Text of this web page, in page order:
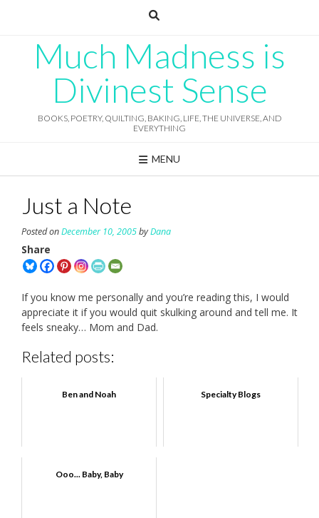
Much Madness is
Divinest Sense
BOOKS, POETRY, QUILTING, BAKING, LIFE, THE UNIVERSE, AND
EVERYTHING
MENU
Just a Note
Posted onDecember 10, 2005byDana
Share
If you know me personally and you’re reading this, I would
appreciate it if you would quit skulking around and tell me. It
feels sneaky… Mom and Dad.
Related posts:
Ben and Noah Specialty Blogs
Ooo... Baby, Baby